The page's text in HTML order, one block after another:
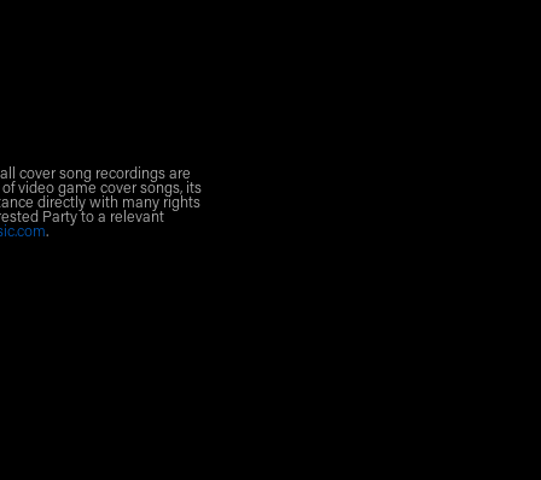
cover song recordings are
video game cover songs, its
directly with many rights
Party to a relevant
.